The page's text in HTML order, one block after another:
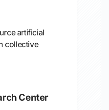
artificial
collective
Center